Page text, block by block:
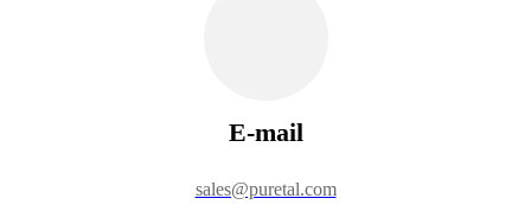
E-mail
sales@puretal.com